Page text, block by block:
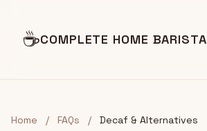
☕COMPLETE HOME BARISTA
Home / FAQs / Decaf & Alternatives